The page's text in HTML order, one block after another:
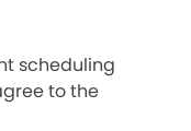
scheduling
to the